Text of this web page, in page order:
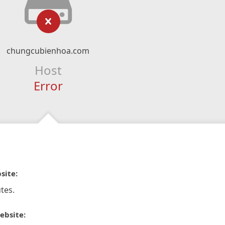
chungcubienhoa.com
Host
Error